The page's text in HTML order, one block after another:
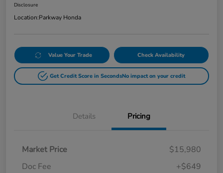
Disclosure
Location:Parkway Honda
Value Your Trade Check Availability
Get Credit Score in SecondsNo impact on your credit
Details Pricing
Market Price
$15,980
Doc Fee
+$649